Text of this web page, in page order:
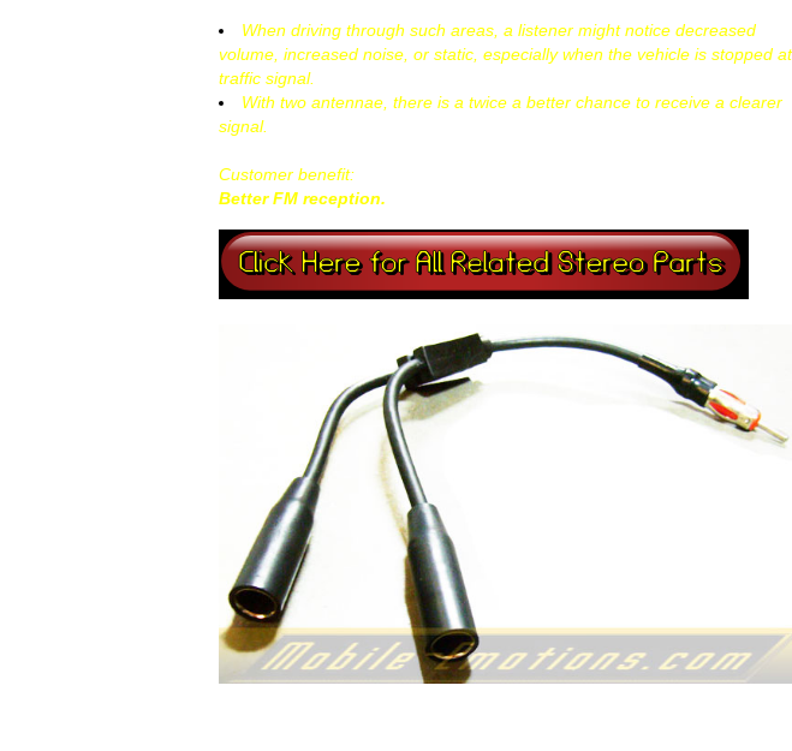
When driving through such areas, a listener might notice decreased
volume, increased noise, or static, especially when the vehicle is stopped at
traffic signal.
With two antennae, there is a twice a better chance to receive a clearer
signal.
Customer benefit:
Better FM reception.